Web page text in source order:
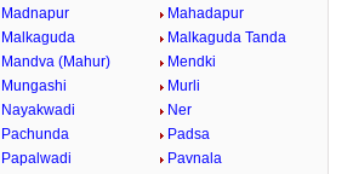
Madnapur
Mahadapur
Malkaguda
Malkaguda Tanda
Mandva (Mahur)
Mendki
Mungashi
Murli
Nayakwadi
Ner
Pachunda
Padsa
Papalwadi
Pavnala